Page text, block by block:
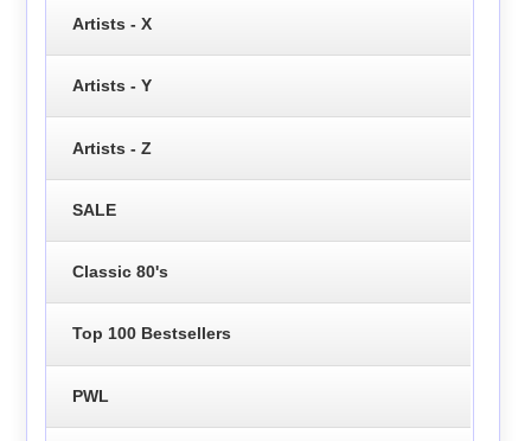
Artists - X
Artists - Y
Artists - Z
SALE
Classic 80's
Top 100 Bestsellers
PWL